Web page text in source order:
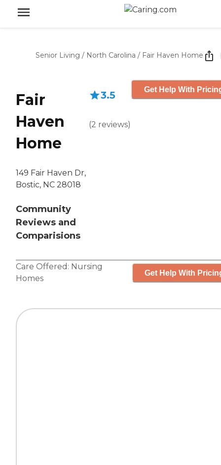
Senior Living / North Carolina / Fair Haven Home
Fair
Haven
Home
149 Fair Haven Dr,
Bostic, NC 28018
Community
Reviews and
Comparisions
3.5
(2 reviews)
Get Help With
Care Offered: Nursing
Homes
Get Help With